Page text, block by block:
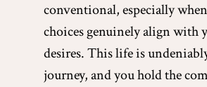
conventional, especially
choices genuinely align with
desires. This life is
journey, and you hold the